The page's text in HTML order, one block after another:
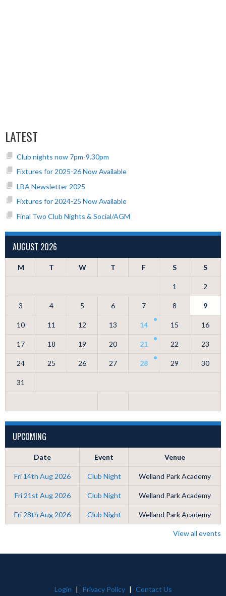
LATEST
Club nights now 7pm-9.30pm
Fixtures for 2025-26 Now Available
LBA Newsletter 2025
Fixtures for 2024-25 Now Available
Final Two Club Nights & Social/AGM
AUGUST 2026
M T W T F S S
1 2
3 4 5 6 7 8 9
10 11 12 13 14 15 16
17 18 19 20 21 22 23
24 25 26 27 28 29 30
31
UPCOMING
Date Event Venue
Fri 14th Aug 2026 Club Night Welland Park Academy
Fri 21st Aug 2026 Club Night Welland Park Academy
Fri 28th Aug 2026 Club Night Welland Park Academy
View all events
Login | Privacy Policy | Contact Us